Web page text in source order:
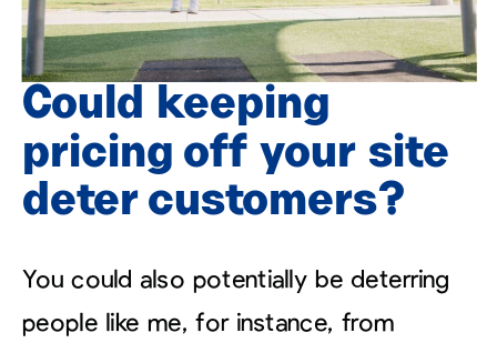
Could keeping
pricing off your site
deter customers?
You could also potentially be deterring
people like me, for instance, from